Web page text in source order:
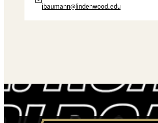
jbaumann@lindenwood.edu